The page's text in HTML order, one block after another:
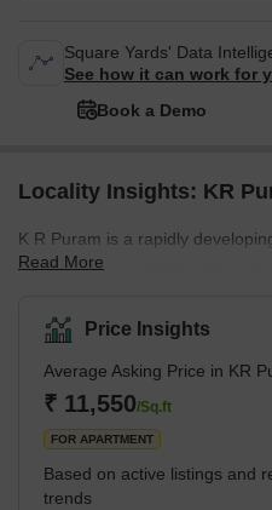
Square Yards' Data
See how it can work for
Book a Demo
Locality Insights: KR
K R Puram is a rapidly
Bangalore, Karnataka, India.It is
choice for professionals
well-connected owing to its
witnessing rapid growth in
Puram?The place has a lot to
Read More
Price Insights
Average Asking Price in KR
₹ 11,550/Sq.ft
FOR APARTMENT
Based on active listings and
trends